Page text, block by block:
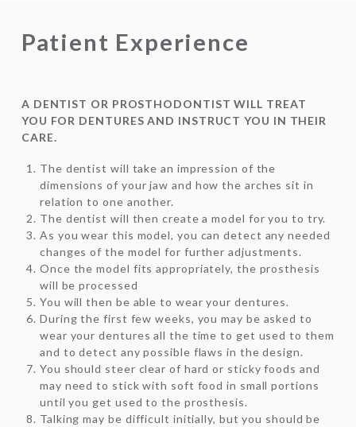
Patient Experience
A DENTIST OR PROSTHODONTIST WILL TREAT
YOU FOR DENTURES AND INSTRUCT YOU IN THEIR
CARE.
The dentist will take an impression of the
dimensions of your jaw and how the arches sit in
relation to one another.
The dentist will then create a model for you to try.
As you wear this model, you can detect any needed
changes of the model for further adjustments.
Once the model fits appropriately, the prosthesis
will be processed
You will then be able to wear your dentures.
During the first few weeks, you may be asked to
wear your dentures all the time to get used to them
and to detect any possible flaws in the design.
You should steer clear of hard or sticky foods and
may need to stick with soft food in small portions
until you get used to the prosthesis.
Talking may be difficult initially, but you should be